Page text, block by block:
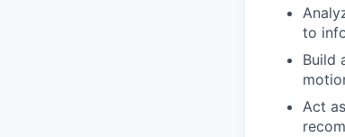
to
Build
Act